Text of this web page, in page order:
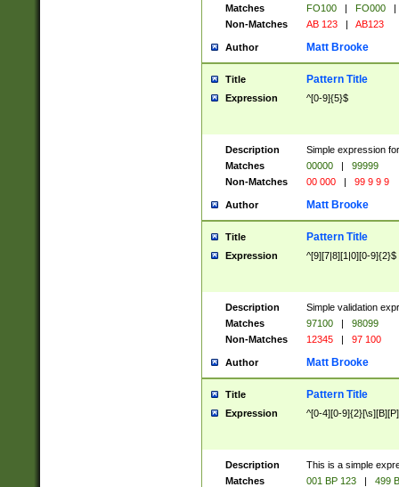
Matches
FO100 | FO000
|
Non-Matches
AB 123 | AB123
Author Matt Brooke
Title Pattern Title
Expression ^[0-9]{5}$
Description
Simple expression
Matches
00000 |
99999
Non-Matches
00 000 | 99 9 9 9
Author Matt Brooke
Title Pattern Title
Expression ^[9][7|8][1|0][0-9]{2}$
Description
Simple validation
Matches
97100 |
98099
Non-Matches
12345 | 97 100
Author Matt Brooke
Title Pattern Title
Expression ^[0-4][0-
Description
This is a simple
Matches
001 BP 123 |
499